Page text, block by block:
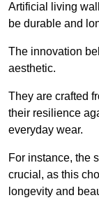
Artificial living
be durable and
The innovation
aesthetic.
They are crafted
their resilience
everyday wear.
For instance, the
crucial, as this
longevity and